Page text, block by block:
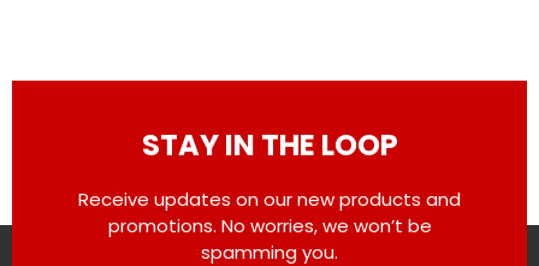
STAY IN THE LOOP
Receive updates on our new products and
promotions. No worries, we won’t be
spamming you.